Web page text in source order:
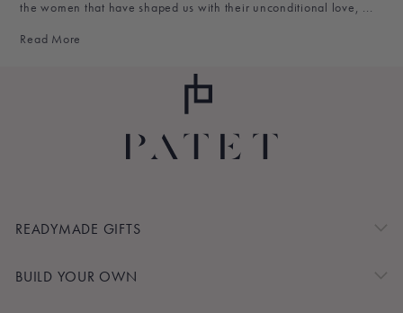
the women that have shaped us with their unconditional love, ...
Read More
READYMADE GIFTS
BUILD YOUR OWN